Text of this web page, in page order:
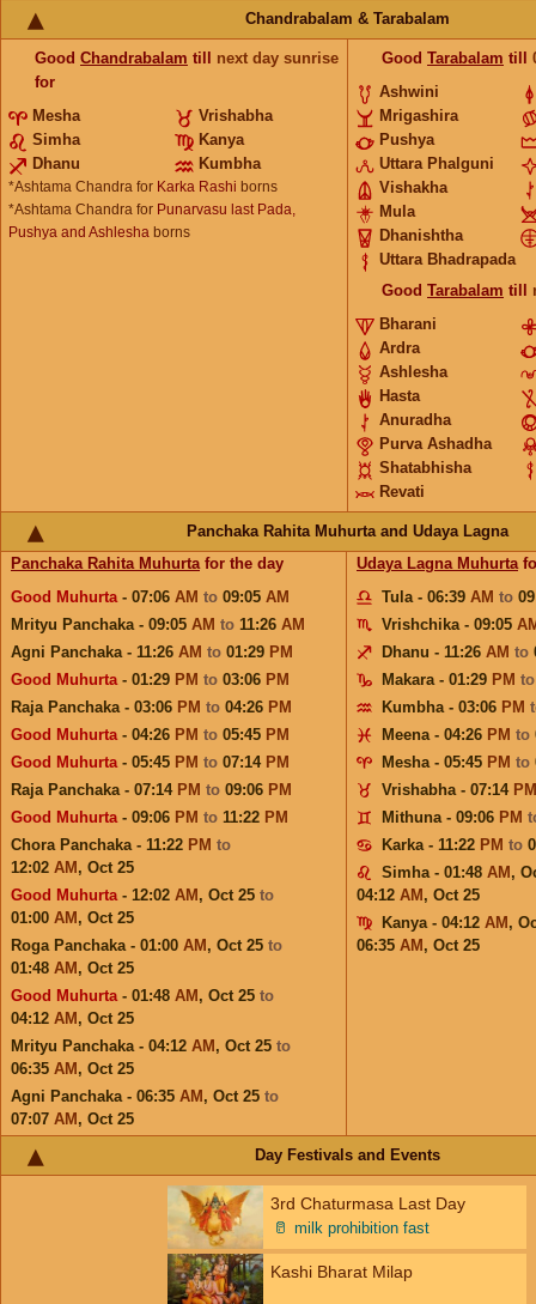
Chandrabalam & Tarabalam
Good Chandrabalam till next day sunrise
for
Mesha
Vrishabha
Simha
Kanya
Dhanu
Kumbha
*Ashtama Chandra for Karka Rashi borns
*Ashtama Chandra for Punarvasu last Pada,
Pushya and Ashlesha borns
Good Tarabalam till
Ashwini
Mrigashira
Pushya
Uttara Phalguni
Vishakha
Mula
Dhanishtha
Uttara Bhadrapada
Good Tarabalam till
Bharani
Ardra
Ashlesha
Hasta
Anuradha
Purva Ashadha
Shatabhisha
Revati
Panchaka Rahita Muhurta and Udaya Lagna
Panchaka Rahita Muhurtafor the day
Good Muhurta- 07:06 AM to 09:05 AM
Mrityu Panchaka - 09:05 AM to 11:26 AM
Agni Panchaka - 11:26 AM to 01:29 PM
Good Muhurta- 01:29 PM to 03:06 PM
Raja Panchaka - 03:06 PM to 04:26 PM
Good Muhurta- 04:26 PM to 05:45 PM
Good Muhurta- 05:45 PM to 07:14 PM
Raja Panchaka - 07:14 PM to 09:06 PM
Good Muhurta- 09:06 PM to 11:22 PM
Chora Panchaka - 11:22 PM to
12:02 AM , Oct 25
Good Muhurta- 12:02 AM , Oct 25 to
01:00 AM , Oct 25
Roga Panchaka - 01:00 AM , Oct 25 to
01:48 AM , Oct 25
Good Muhurta- 01:48 AM , Oct 25 to
04:12 AM , Oct 25
Mrityu Panchaka - 04:12 AM , Oct 25 to
06:35 AM , Oct 25
Agni Panchaka - 06:35 AM , Oct 25 to
07:07 AM , Oct 25
Udaya Lagna Muhurta
Tula - 06:39 AM to
Vrishchika - 09:05
Dhanu - 11:26 AM to
Makara - 01:29 PM
Kumbha - 03:06 PM
Meena - 04:26 PM to
Mesha - 05:45 PM to
Vrishabha - 07:14 PM
Mithuna - 09:06 PM
Karka - 11:22 PM to
Simha - 01:48 AM ,
04:12 AM , Oct 25
Kanya - 04:12 AM ,
06:35 AM , Oct 25
Day Festivals and Events
3rd Chaturmasa Last Day
🥛 milk prohibition fast
Kashi Bharat Milap